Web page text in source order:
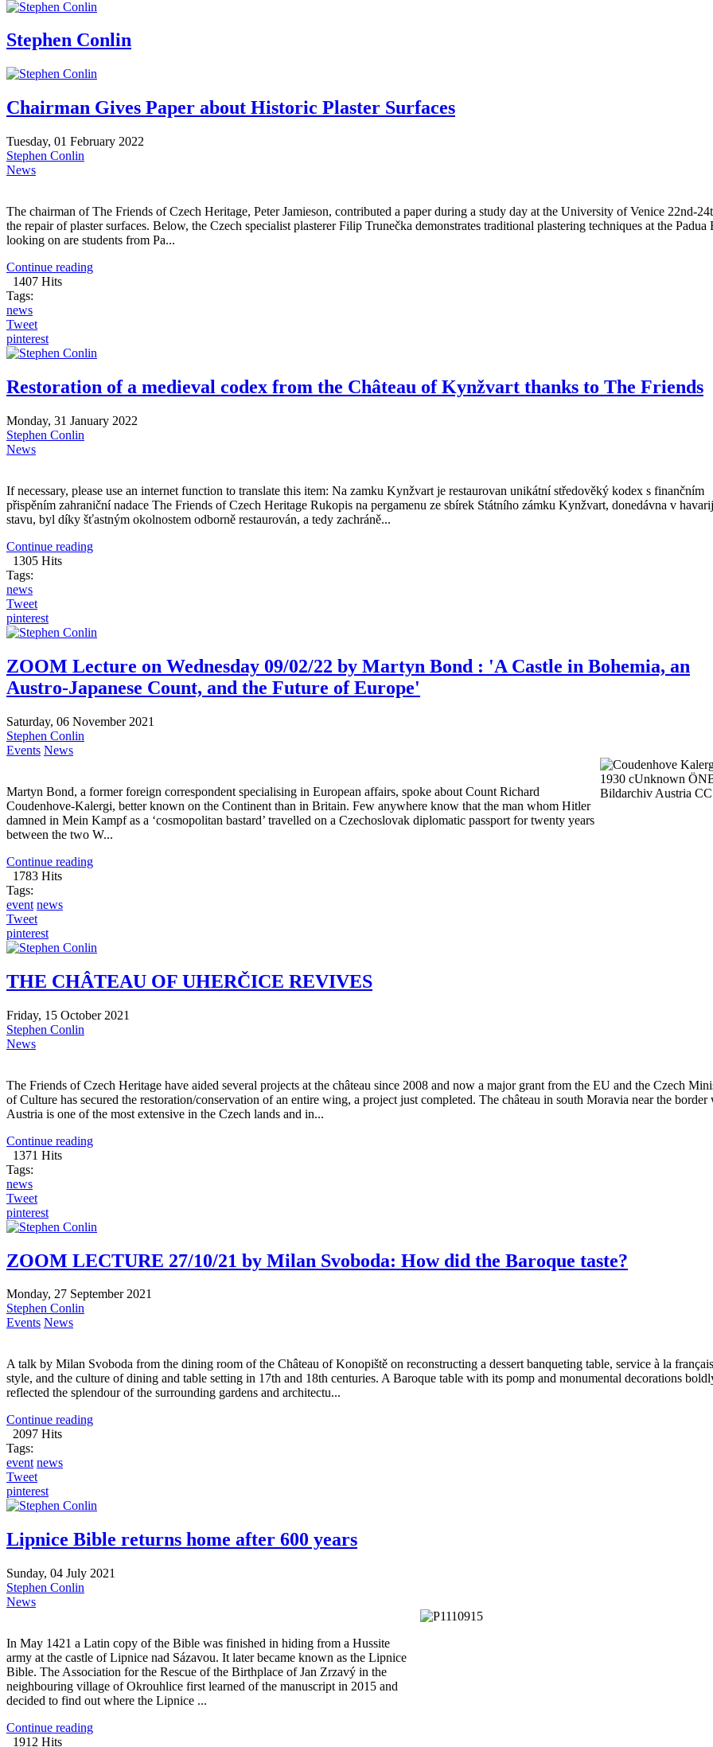
Stephen Conlin
Chairman Gives Paper about Historic Plaster Surfaces
Tuesday, 01 February 2022
Stephen Conlin
News
The chairman of The Friends of Czech Heritage, Peter Jamieson, contributed a paper during a study day at the University of Venice 22nd-
the repair of plaster surfaces. Below, the Czech specialist plasterer Filip Trunečka demonstrates traditional plastering techniques at the
looking on are students from Pa...
Continue reading
1407 Hits
Tags:
news
Tweet
pinterest
Restoration of a medieval codex from the Château of Kynžvart thanks to The Friends
Monday, 31 January 2022
Stephen Conlin
News
If necessary, please use an internet function to translate this item: Na zamku Kynžvart je restaurovan unikátní středověký kodex s finančním
přispěním zahraniční nadace The Friends of Czech Heritage Rukopis na pergamenu ze sbírek Státního zámku Kynžvart, donedávna v
stavu, byl díky šťastným okolnostem odborně restaurován, a tedy zachráně...
Continue reading
1305 Hits
Tags:
news
Tweet
pinterest
ZOOM Lecture on Wednesday 09/02/22 by Martyn Bond : 'A Castle in Bohemia, an
Austro-Japanese Count, and the Future of Europe'
Saturday, 06 November 2021
Stephen Conlin
Events News
Martyn Bond, a former foreign correspondent specialising in European affairs, spoke about Count Richard
Coudenhove-Kalergi, better known on the Continent than in Britain. Few anywhere know that the man whom Hitler
damned in Mein Kampf as a ‘cosmopolitan bastard’ travelled on a Czechoslovak diplomatic passport for twenty years
between the two W...
Continue reading
1783 Hits
Tags:
event news
Tweet
pinterest
THE CHÂTEAU OF UHERČICE REVIVES
Friday, 15 October 2021
Stephen Conlin
News
The Friends of Czech Heritage have aided several projects at the château since 2008 and now a major grant from the EU and the Czech
of Culture has secured the restoration/conservation of an entire wing, a project just completed. The château in south Moravia near the border
Austria is one of the most extensive in the Czech lands and in...
Continue reading
1371 Hits
Tags:
news
Tweet
pinterest
ZOOM LECTURE 27/10/21 by Milan Svoboda: How did the Baroque taste?
Monday, 27 September 2021
Stephen Conlin
Events News
A talk by Milan Svoboda from the dining room of the Château of Konopiště on reconstructing a dessert banqueting table, service à la
style, and the culture of dining and table setting in 17th and 18th centuries. A Baroque table with its pomp and monumental decorations
reflected the splendour of the surrounding gardens and architectu...
Continue reading
2097 Hits
Tags:
event news
Tweet
pinterest
Lipnice Bible returns home after 600 years
Sunday, 04 July 2021
Stephen Conlin
News
In May 1421 a Latin copy of the Bible was finished in hiding from a Hussite
army at the castle of Lipnice nad Sázavou. It later became known as the Lipnice
Bible. The Association for the Rescue of the Birthplace of Jan Zrzavý in the
neighbouring village of Okrouhlice first learned of the manuscript in 2015 and
decided to find out where the Lipnice ...
Continue reading
1912 Hits